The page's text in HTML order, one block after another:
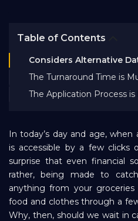
Blog
About Us
Careers
Refer and Earn
Table of Contents
Considers Alternative
The Turnaround Time is
The Application Process
In today’s day and age,
is accessible by a few clicks
surprise that even financial
rather, being made to
anything from your
food and clothes through a
Why, then, should we wait in